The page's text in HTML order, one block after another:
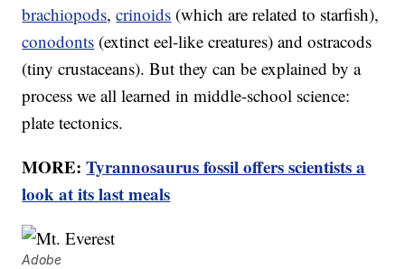
brachiopods,crinoids (which are related to starfish),
conodonts (extinct eel-like creatures) and ostracods
(tiny crustaceans). But they can be explained by a
process we all learned in middle-school science:
plate tectonics.
MORE:Tyrannosaurus fossil offers scientists a
look at its last meals
Adobe